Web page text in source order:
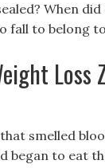
When
fall to belong
Loss
that smelled
began to eat